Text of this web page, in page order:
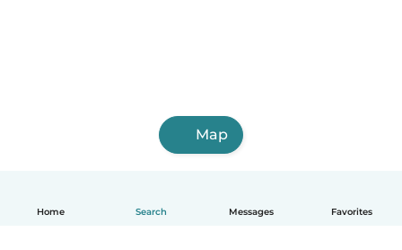
Home Search Messages Favorites
Map